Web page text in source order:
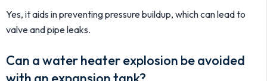
Yes, it aids in preventing pressure buildup, which can lead to
valve and pipe leaks.
Can a water heater explosion be avoided